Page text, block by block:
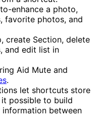
enhance a photo,
favorite photos, and
create Section, delete
and edit list in
Aid Mute and
.
let shortcuts store
possible to build
between